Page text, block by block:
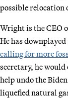
possible relocation
Wright is the CEO
He has
calling for more
secretary, he
help undo the
liquefied natural